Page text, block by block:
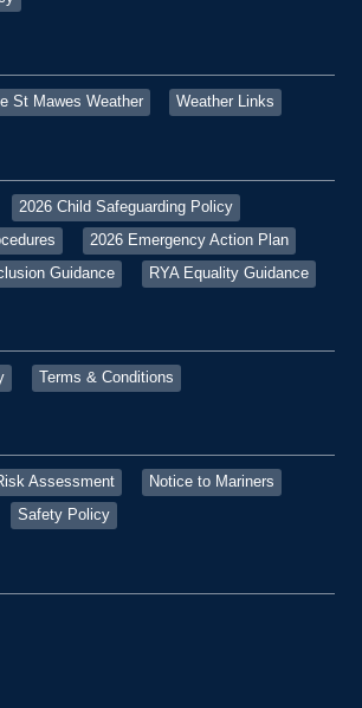
St Mawes Weather Weather Links
2026 Child Safeguarding Policy
2026 Emergency Action Plan
Guidance
RYA Equality Guidance
Terms & Conditions
Assessment
Notice to Mariners
Safety Policy